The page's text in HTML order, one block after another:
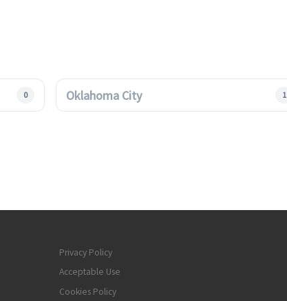
0 Oklahoma City 1
Privacy Policy
Acceptable Use
Cookies Policy